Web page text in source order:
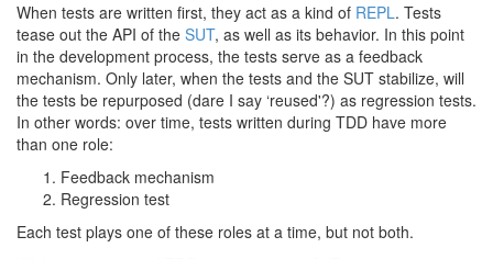
When tests are written first, they act as a kind of REPL. Tests
tease out the API of the SUT, as well as its behavior. In this point
in the development process, the tests serve as a feedback
mechanism. Only later, when the tests and the SUT stabilize, will
the tests be repurposed (dare I say ‘reused'?) as regression tests.
In other words: over time, tests written during TDD have more
than one role:
Feedback mechanism
Regression test
Each test plays one of these roles at a time, but not both.